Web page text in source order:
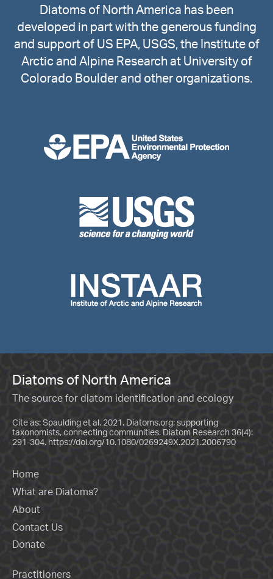
Diatoms of North America has been
developed in part with the generous funding
and support of US EPA, USGS, the Institute of
Arctic and Alpine Research at University of
Colorado Boulder and other organizations.
Diatoms of North America
The source for diatom identification and ecology
Cite as: Spaulding et al. 2021. Diatoms.org: supporting
taxonomists, connecting communities. Diatom Research 36(4):
291-304. https://doi.org/10.1080/0269249X.2021.2006790
Home
What are Diatoms?
About
Contact Us
Donate
Practitioners